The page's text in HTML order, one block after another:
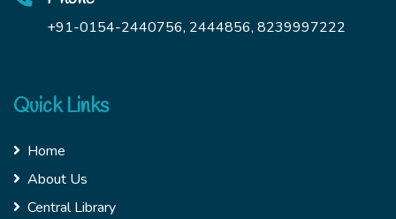
+91-0154-2440756, 2444856, 8239997222
Quick Links
Home
About Us
Central Library